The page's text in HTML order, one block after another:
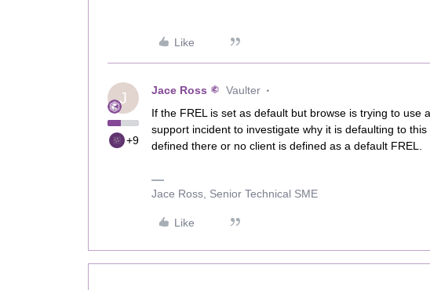
Like
J
+9
Jace Ross Vaulter
If the FREL is set as default but browse is trying to use
support incident to investigate why it is defaulting to
defined there or no client is defined as a default FREL.
Jace Ross, Senior Technical SME
Like